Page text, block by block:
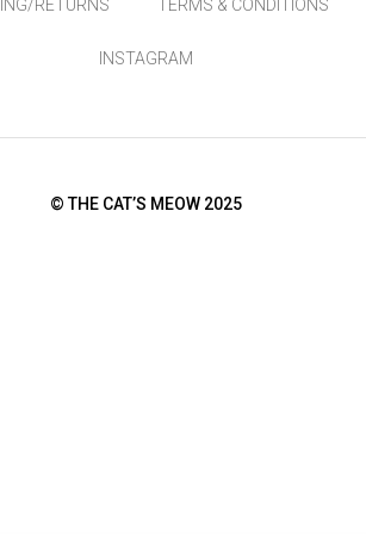
RETURNS TERMS & CONDITIONS
INSTAGRAM
© THE CAT’S MEOW 2025